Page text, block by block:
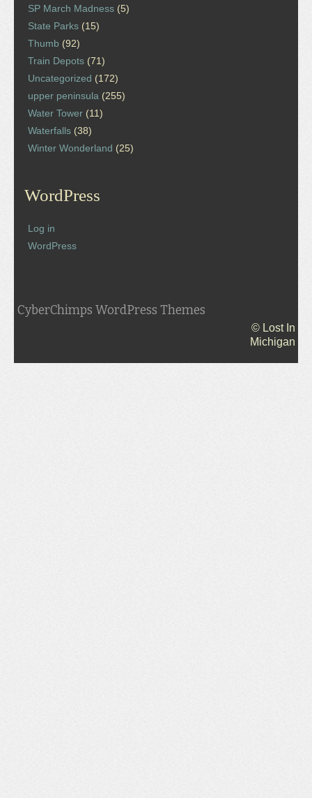
SP March Madness (5)
State Parks (15)
Thumb (92)
Train Depots (71)
Uncategorized (172)
upper peninsula (255)
Water Tower (11)
Waterfalls (38)
Winter Wonderland (25)
WordPress
Log in
WordPress
CyberChimps WordPress Themes
© Lost In
Michigan